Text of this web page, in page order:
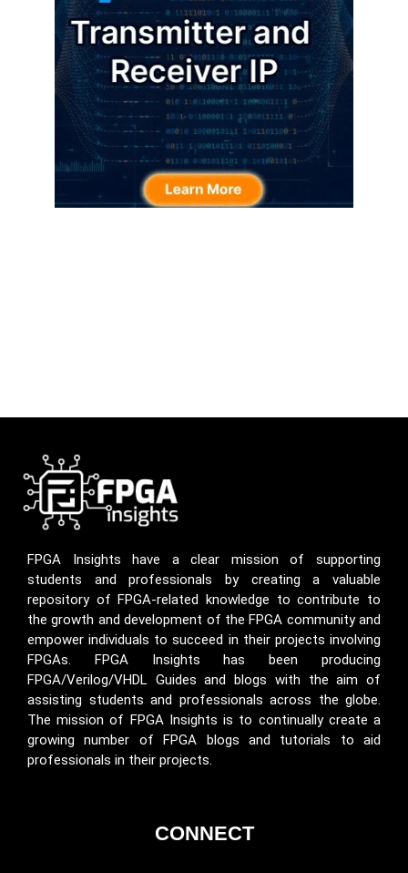
FPGA Insights have a clear mission of supporting
students and professionals by creating a valuable
repository of FPGA-related knowledge to contribute to
the growth and development of the FPGA community and
empower individuals to succeed in their projects involving
FPGAs. FPGA Insights has been producing
FPGA/Verilog/VHDL Guides and blogs with the aim of
assisting students and professionals across the globe.
The mission of FPGA Insights is to continually create a
growing number of FPGA blogs and tutorials to aid
professionals in their projects.
CONNECT